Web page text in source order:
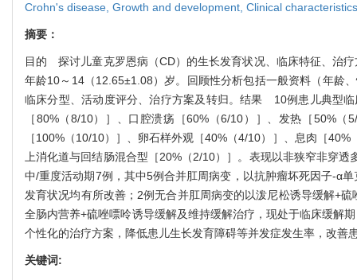
Crohn's disease, Growth and development, Clinical
摘要：
目的 探讨儿童克罗恩病（CD）的生长发育状况、临床特征、治
年龄10～ 14（12.65±1.08）岁。回顾性分析包括一般资料（年龄
临床分型、活动度评分、治疗方案及转归。结果 10例患儿典型
［80%（8/10）］、口腔溃疡［60% （6/10）］、发热［50%（
［100% （10/10）］、卵石样外观［40% （4/10）］、息肉［40%
上消化道与回结肠混合型［20% （2/10）］。表现以非狭窄非穿透
中/重度活动期7例，其中5例合并肛周病变，以抗肿瘤坏死因子-α单
发育状况均有所改善；2例无合并肛周病变的以泼尼松诱导缓解+硫
全肠内营养+硫唑嘌呤诱导缓解及维持缓解治疗，现处于临床缓解
个性化的治疗方案，降低患儿生长发育障碍等并发症发生率，改善
关键词: